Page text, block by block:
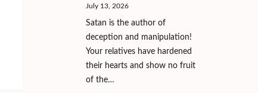
July 13, 2026
Satan is the author of
deception and manipulation!
Your relatives have hardened
their hearts and show no fruit
of the…